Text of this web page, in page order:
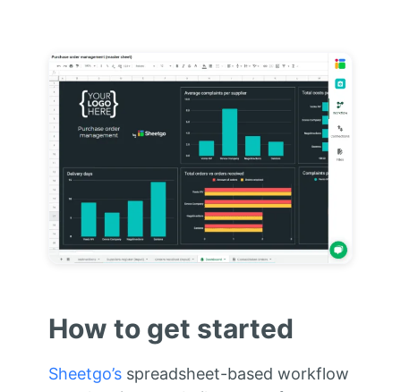
How to get started
Sheetgo’sspreadsheet-based workflow